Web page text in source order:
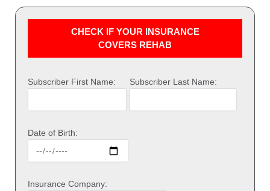
CHECK IF YOUR INSURANCE
COVERS REHAB
Subscriber First Name: Subscriber Last Name:
Date of Birth:
Insurance Company: